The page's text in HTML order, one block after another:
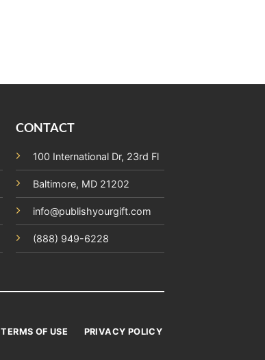
CONTACT
100 International Dr, 23rd Fl
Baltimore, MD 21202
info@publishyourgift.com
(888) 949-6228
TERMS OF USE PRIVACY POLICY